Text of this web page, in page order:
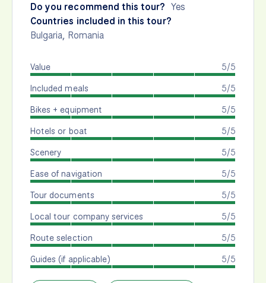
Do you recommend this tour? Yes
Countries included in this tour?
Bulgaria, Romania
5/5
Value
5/5
Included meals
5/5
Bikes + equipment
5/5
Hotels or boat
5/5
Scenery
5/5
Ease of navigation
5/5
Tour documents
5/5
Local tour company services
5/5
Route selection
5/5
Guides (if applicable)